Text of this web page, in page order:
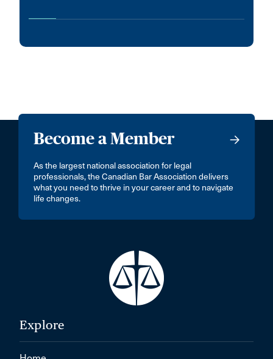
Become a Member
As the largest national association for legal
professionals, the Canadian Bar Association delivers
what you need to thrive in your career and to navigate
life changes.
Explore